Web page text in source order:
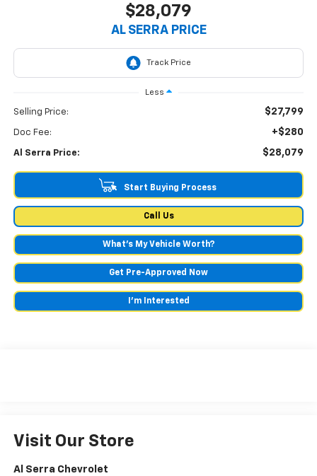
$28,079
AL SERRA PRICE
Less
Selling Price: $27,799
Doc Fee: +$280
Al Serra Price: $28,079
Start Buying Process
Call Us
What's My Vehicle Worth?
Get Pre-Approved Now
I'm Interested
Visit Our Store
Al Serra Chevrolet